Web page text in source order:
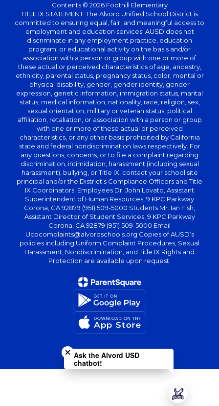
Contents © 2026 Foothill Elementary
TITLE IX STATEMENT: The Alvord Unified School District is
committed to ensuring equal, fair, and meaningful access to
employment and education services. AUSD does not
discriminate in any employment practice, education
program, or educational activity on the basis and/or
association with a person or group with one or more of
these actual or perceived characteristics of age, ancestry,
ethnicity, parental status, pregnancy status, color, mental or
physical disability, gender, gender identity, gender
expression, genetic information, immigration status, marital
status, medical information, nationality, race, religion, sex,
sexual orientation, military or veteran status, political
affiliation, retaliation, or association with a person or group
with one or more of these actual or perceived
characteristics, or any other basis prohibited by California
state and federal nondiscrimination laws respectively. For
any questions, concerns, or to file a complaint regarding
discrimination, intimidation, harassment (including sexual
harassment), bullying, or Title IX, contact your school site
principal and/or the District’s Compliance Officers and Title
IX Coordinators: Employees Dr. John Lovato, Assistant
Superintendent of Human Resources, 9 KPC Parkway
Corona, CA 92879 (951) 509-5000 Students Mr. Ian Fish,
Assistant Director of Student Services, 9 KPC Parkway
Corona, CA 92879 (951) 509-5000 Email
Ucpcomplaints@alvordschools.org Copies of AUSD’s
policies including Uniform Complaint Procedures, Sexual
Harassment, Nondiscrimination, and Title IX Rights and
Protection are available upon request.
Ask the Alvord USD
chatbot!